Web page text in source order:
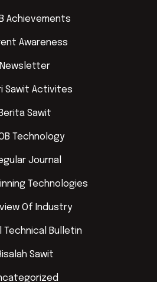
Achievements
Awareness
Newsletter
Sawit Activites
Berita Sawit
Technology
Journal
Technologies
Of Industry
Technical Bulletin
Sawit